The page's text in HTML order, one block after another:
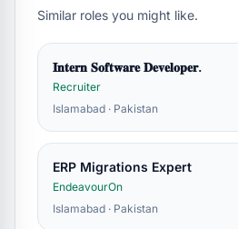
Similar roles you might like.
𝐈𝐧𝐭𝐞𝐫𝐧 𝐒𝐨𝐟𝐭𝐰𝐚𝐫𝐞 𝐃𝐞𝐯𝐞𝐥𝐨𝐩𝐞𝐫.
Recruiter
Islamabad · Pakistan
ERP Migrations Expert
EndeavourOn
Islamabad · Pakistan